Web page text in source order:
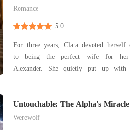
Comeback
Romance
5.0
For three years, Clara devoted herself
to being the perfect wife for her
Alexander. She quietly put up with
believed that with patience and devotion,
win Alex
Untouchable: The Alpha's
Werewolf